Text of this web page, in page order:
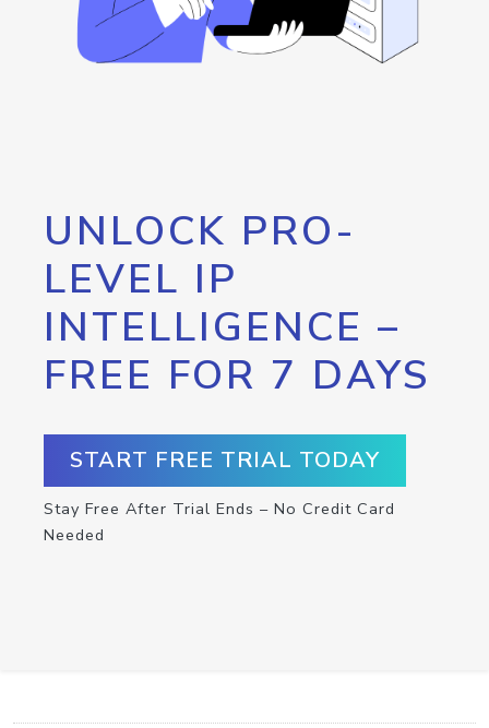
UNLOCK PRO-
LEVEL IP
INTELLIGENCE –
FREE FOR 7 DAYS
START FREE TRIAL TODAY
Stay Free After Trial Ends – No Credit Card
Needed